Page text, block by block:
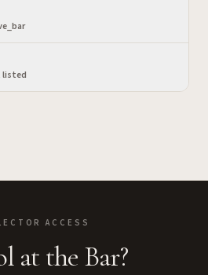
listed
ACCESS
at the Bar?